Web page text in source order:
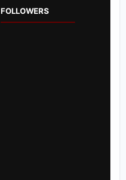
FOLLOWERS